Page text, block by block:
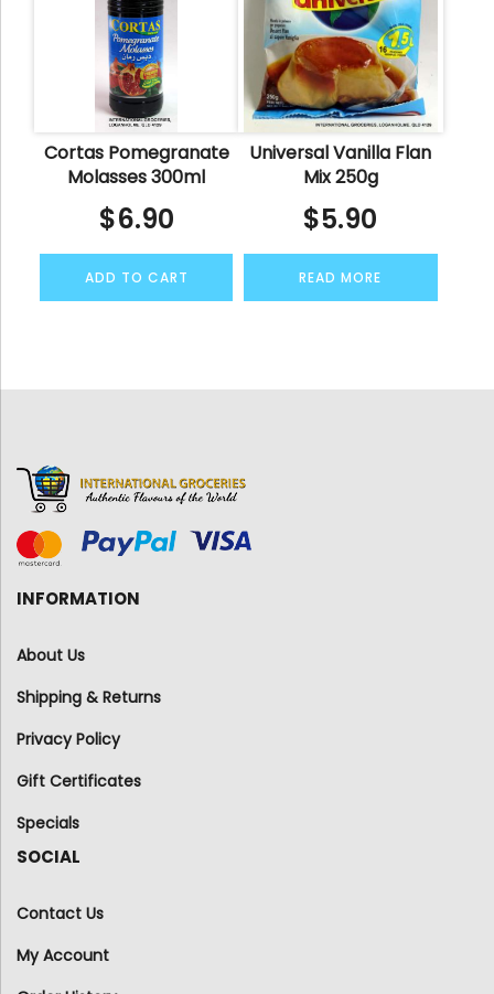
Cortas Pomegranate
Molasses 300ml
$6.90
ADD TO CART
Universal Vanilla Flan
Mix 250g
$5.90
READ MORE
INFORMATION
About Us
Shipping & Returns
Privacy Policy
Gift Certificates
Specials
SOCIAL
Contact Us
My Account